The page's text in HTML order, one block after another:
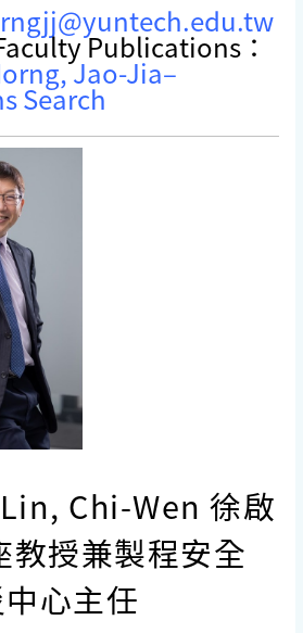
Publications：
Jao-Jia–
Search
Chi-Wen 徐啟
教授兼製程安全
心主任